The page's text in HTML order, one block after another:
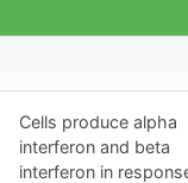
Cells produce alpha
interferon and beta
interferon in